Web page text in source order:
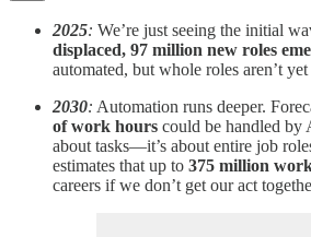
2025: We’re just seeing the initial
displaced, 97 million new roles
automated, but whole roles aren’t
2030: Automation runs deeper.
of work hours could be handled by
about tasks—it’s about entire job
estimates that up to 375 million
careers if we don’t get our act